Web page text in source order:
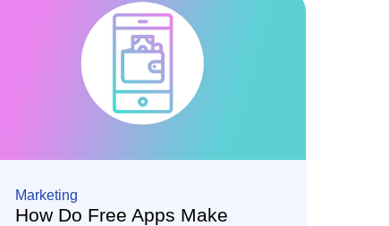
Marketing
How Do Free Apps Make